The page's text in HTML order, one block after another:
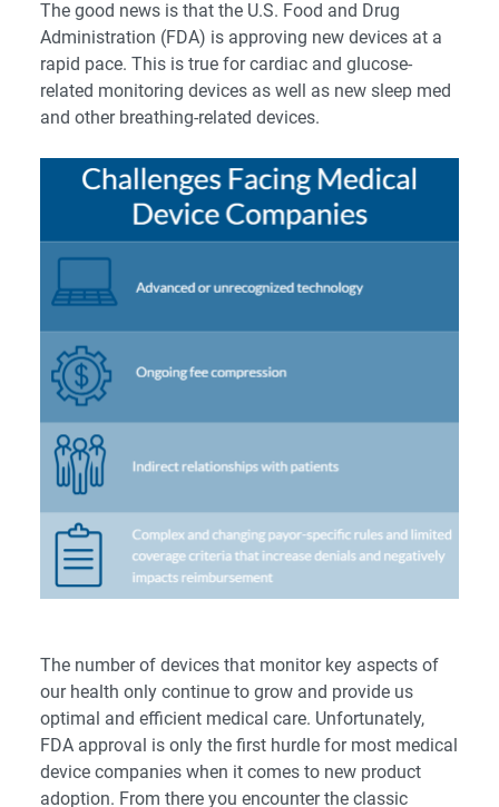
The good news is that the U.S. Food and Drug
Administration (FDA) is approving new devices at a
rapid pace. This is true for cardiac and glucose-
related monitoring devices as well as new sleep med
and other breathing-related devices.
The number of devices that monitor key aspects of
our health only continue to grow and provide us
optimal and efficient medical care. Unfortunately,
FDA approval is only the first hurdle for most medical
device companies when it comes to new product
adoption. From there you encounter the classic